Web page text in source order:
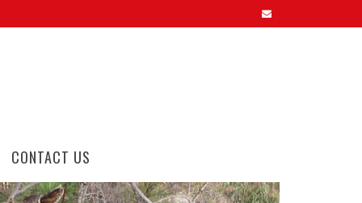
CONTACT US